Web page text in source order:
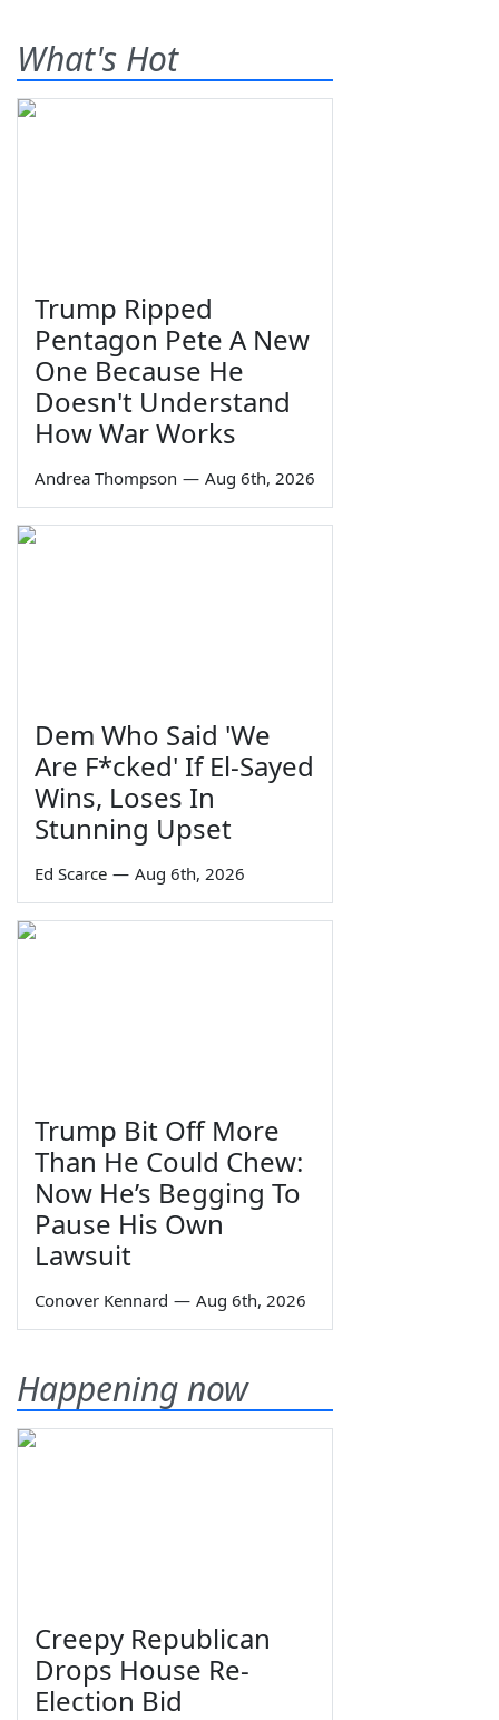
What's Hot
Trump Ripped
Pentagon Pete A New
One Because He
Doesn't Understand
How War Works
Andrea Thompson — Aug 6th, 2026
Dem Who Said 'We
Are F*cked' If El-Sayed
Wins, Loses In
Stunning Upset
Ed Scarce — Aug 6th, 2026
Trump Bit Off More
Than He Could Chew:
Now He’s Begging To
Pause His Own
Lawsuit
Conover Kennard — Aug 6th, 2026
Happening now
Creepy Republican
Drops House Re-
Election Bid